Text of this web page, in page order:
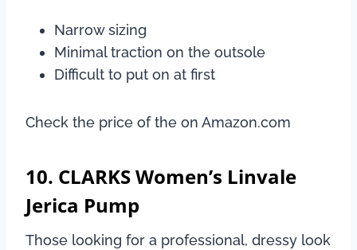
Narrow sizing
Minimal traction on the outsole
Difficult to put on at first
Check the price of the on Amazon.com
10. CLARKS Women’s Linvale
Jerica Pump
Those looking for a professional, dressy look